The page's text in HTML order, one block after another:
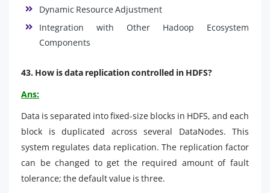
Dynamic Resource Adjustment
Integration with Other Hadoop Ecosystem
Components
43. How is data replication controlled in HDFS?
Ans:
Data is separated into fixed-size blocks in HDFS, and each
block is duplicated across several DataNodes. This
system regulates data replication. The replication factor
can be changed to get the required amount of fault
tolerance; the default value is three.